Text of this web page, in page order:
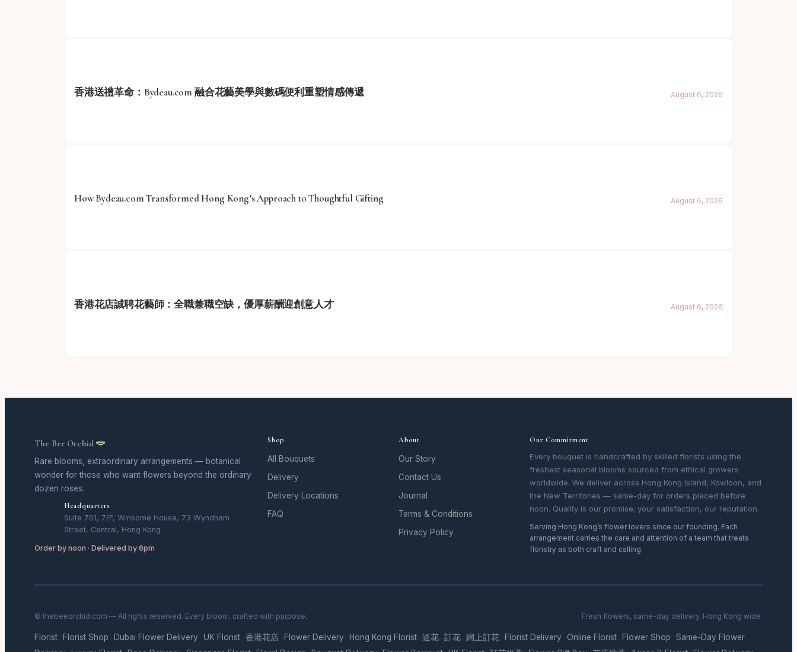
香港送禮革命：Bydeau.com 融合花藝美學與數碼便利重塑情感傳遞 August 6, 2026
How Bydeau.com Transformed Hong Kong’s Approach to Thoughtful Gifting August 6, 2026
香港花店誠聘花藝師：全職兼職空缺，優厚薪酬迎創意人才 August 6, 2026
The Bee Orchid
Rare blooms, extraordinary arrangements — botanical
wonder for those who want flowers beyond the ordinary
dozen roses.
Headquarters
Suite 701, 7/F, Winsome House, 73 Wyndham
Street, Central, Hong Kong
Order by noon · Delivered by 6pm
Shop
All Bouquets
Delivery
Delivery Locations
FAQ
About
Our Story
Contact Us
Journal
Terms & Conditions
Privacy Policy
Our Commitment
Every bouquet is handcrafted by skilled florists using the
freshest seasonal blooms sourced from ethical growers
worldwide. We deliver across Hong Kong Island, Kowloon, and
the New Territories — same-day for orders placed before
noon. Quality is our promise; your satisfaction, our reputation.
Serving Hong Kong’s flower lovers since our founding. Each
arrangement carries the care and attention of a team that treats
floristry as both craft and calling.
© thebeeorchid.com — All rights reserved. Every bloom, crafted with purpose. Fresh flowers, same-day delivery, Hong Kong wide.
Florist · Florist Shop · Dubai Flower Delivery · UK Florist · 香港花店 · Flower Delivery · Hong Kong Florist · 送花 · 訂花 · 網上訂花 · Florist Delivery · Online Florist · Flower Shop · Same-Day Flower